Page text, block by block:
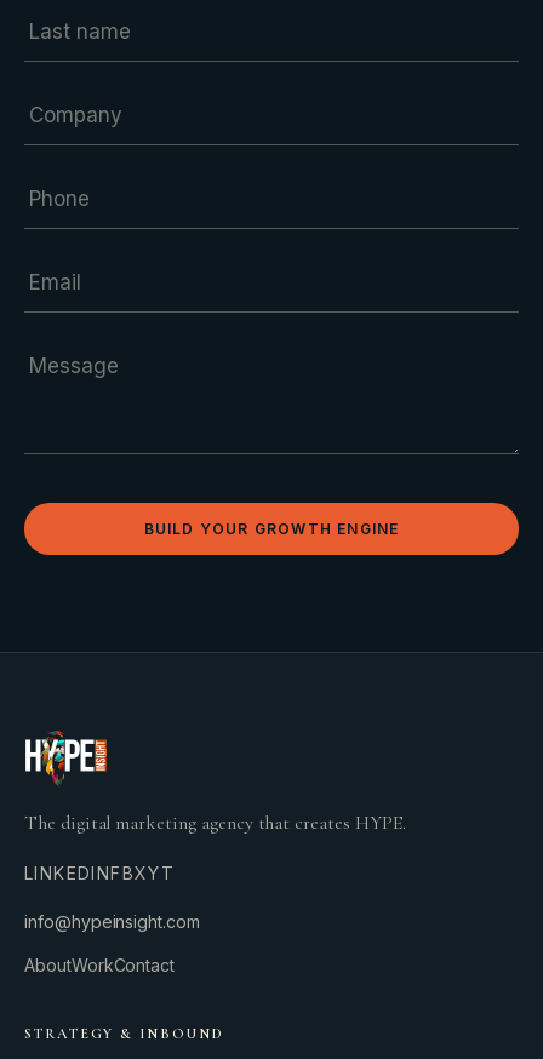
BUILD YOUR GROWTH ENGINE
The digital marketing agency that creates HYPE.
LINKEDINFBXYT
info@hypeinsight.com
AboutWorkContact
STRATEGY & INBOUND